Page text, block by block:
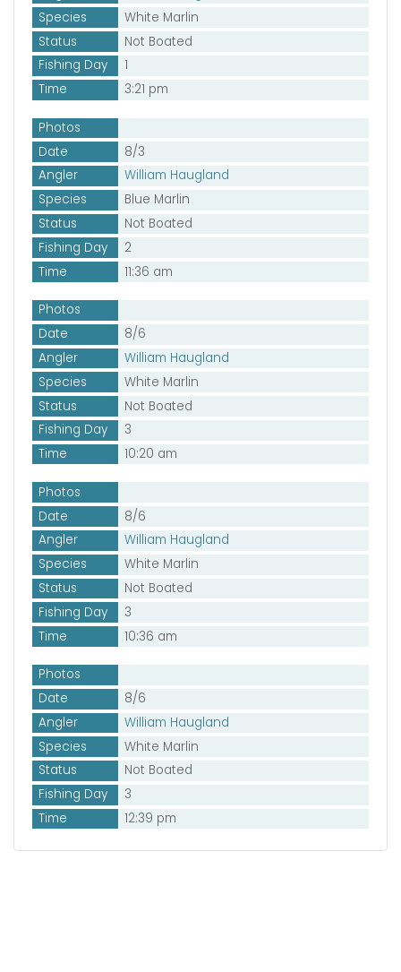
Species
White Marlin
Status
Not Boated
Fishing Day
1
Time
3:21 pm
Photos
Date
8/3
Angler
William Haugland
Species
Blue Marlin
Status
Not Boated
Fishing Day
2
Time
11:36 am
Photos
Date
8/6
Angler
William Haugland
Species
White Marlin
Status
Not Boated
Fishing Day
3
Time
10:20 am
Photos
Date
8/6
Angler
William Haugland
Species
White Marlin
Status
Not Boated
Fishing Day
3
Time
10:36 am
Photos
Date
8/6
Angler
William Haugland
Species
White Marlin
Status
Not Boated
Fishing Day
3
Time
12:39 pm